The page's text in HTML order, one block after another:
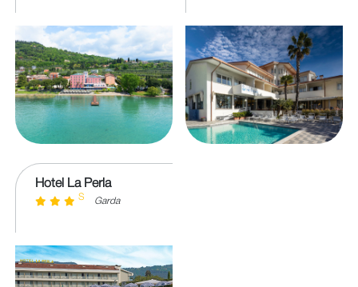
Hotel La Perla
S Garda